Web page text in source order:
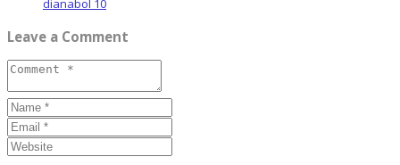
dianabol 10
Leave a Comment